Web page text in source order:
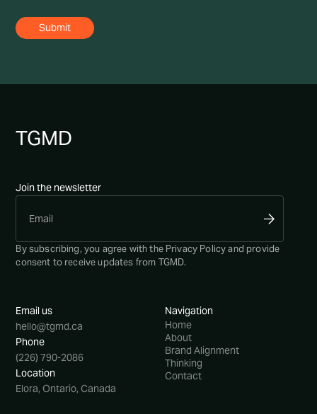
TGMD
Join the newsletter
By subscribing, you agree with the Privacy Policyand provide
consent to receive updates from TGMD.
Email us
hello@tgmd.ca
Phone
(226) 790-2086
Location
Elora, Ontario, Canada
Navigation
Home
About
Brand Alignment
Thinking
Contact